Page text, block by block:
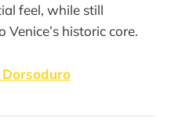
feel, while still
historic core.